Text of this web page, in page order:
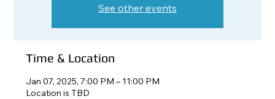
See other events
Time & Location
Jan 07, 2025, 7:00 PM – 11:00 PM
Location is TBD